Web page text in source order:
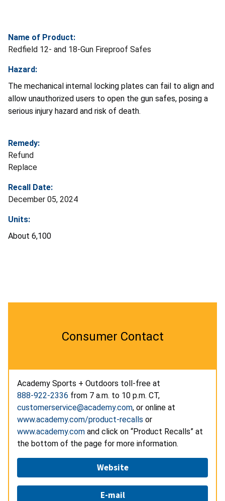
Name of Product:
Redfield 12- and 18-Gun Fireproof Safes
Hazard:
The mechanical internal locking plates can fail to align and
allow unauthorized users to open the gun safes, posing a
serious injury hazard and risk of death.
Remedy:
Refund
Replace
Recall Date:
December 05, 2024
Units:
About 6,100
Consumer Contact
Academy Sports + Outdoors toll-free at
888-922-2336 from 7 a.m. to 10 p.m. CT,
customerservice@academy.com, or online at
www.academy.com/product-recalls or
www.academy.com and click on “Product Recalls” at
the bottom of the page for more information.
Website
E-mail